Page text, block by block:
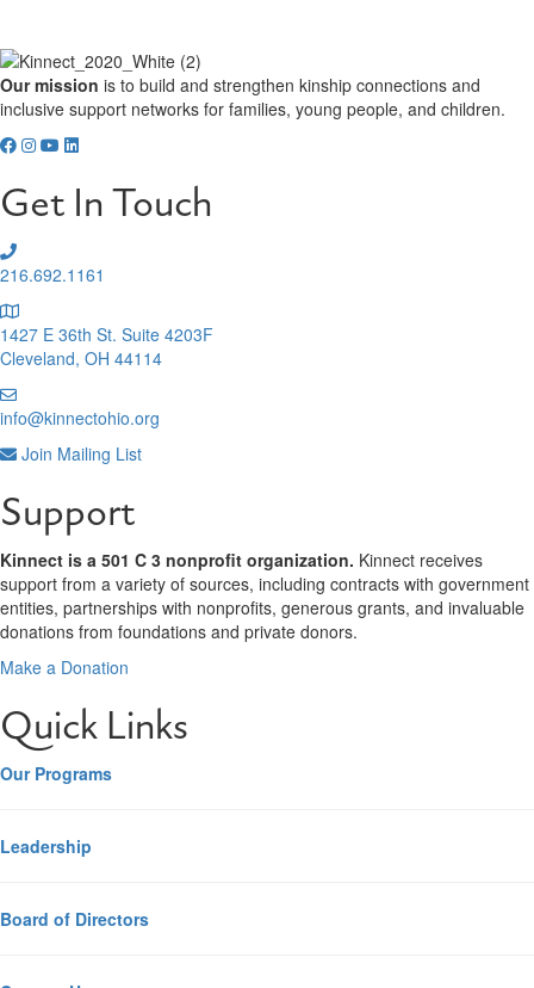
Our mission is to build and strengthen kinship connections and
inclusive support networks for families, young people, and children.
Get In Touch
216.692.1161
1427 E 36th St. Suite 4203F
Cleveland, OH 44114
info@kinnectohio.org
Join Mailing List
Support
Kinnect is a 501 C 3 nonprofit organization. Kinnect receives
support from a variety of sources, including contracts with government
entities, partnerships with nonprofits, generous grants, and invaluable
donations from foundations and private donors.
Make a Donation
Quick Links
Our Programs
Leadership
Board of Directors